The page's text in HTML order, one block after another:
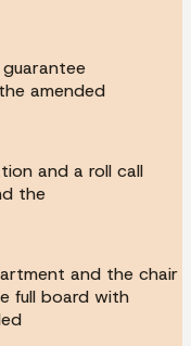
amended
and a roll call
the
and the chair
full board with